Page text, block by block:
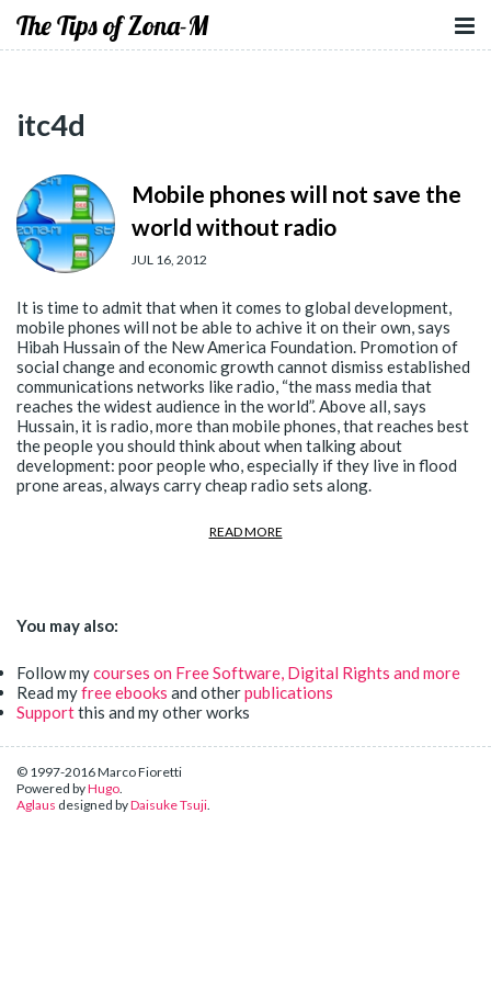
The Tips of Zona-M
itc4d
Mobile phones will not save the
world without radio
JUL 16, 2012
It is time to admit that when it comes to global development,
mobile phones will not be able to achive it on their own, says
Hibah Hussain of the New America Foundation. Promotion of
social change and economic growth cannot dismiss established
communications networks like radio, “the mass media that
reaches the widest audience in the world”. Above all, says
Hussain, it is radio, more than mobile phones, that reaches best
the people you should think about when talking about
development: poor people who, especially if they live in flood
prone areas, always carry cheap radio sets along.
READ MORE
You may also:
Follow mycourses on Free Software, Digital Rights and more
Read myfree ebooks and otherpublications
Supportthis and my other works
© 1997-2016 Marco Fioretti
Powered byHugo.
Aglaus designed byDaisuke Tsuji.